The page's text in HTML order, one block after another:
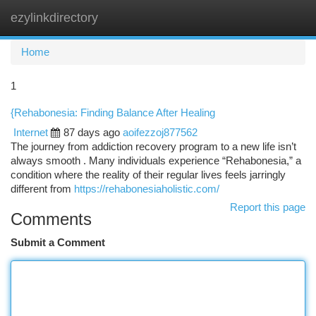
ezylinkdirectory
Home
1
{Rehabonesia: Finding Balance After Healing
Internet
87 days ago aoifezzoj877562
The journey from addiction recovery program to a new life isn’t
always smooth . Many individuals experience “Rehabonesia,” a
condition where the reality of their regular lives feels jarringly
different from https://rehabonesiaholistic.com/
Report this page
Comments
Submit a Comment